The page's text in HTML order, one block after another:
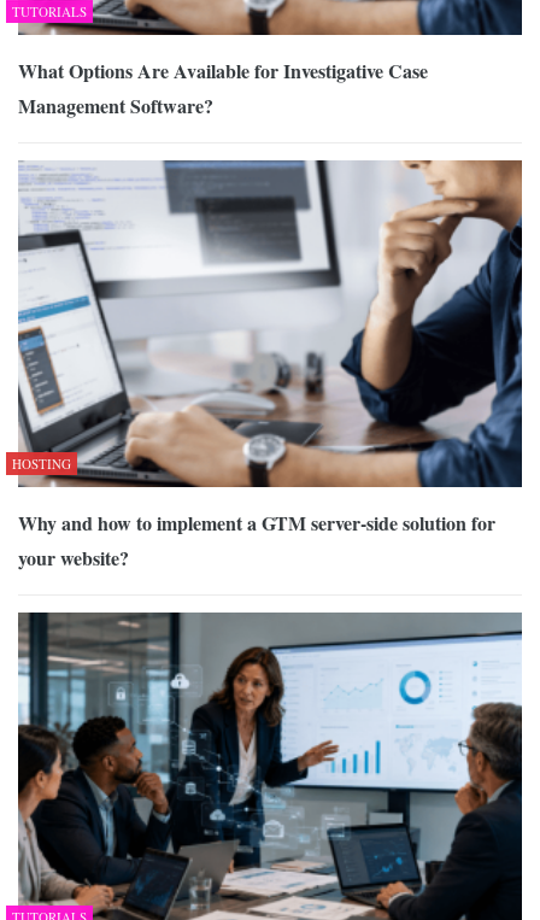
TUTORIALS
What Options Are Available for Investigative Case
Management Software?
HOSTING
Why and how to implement a GTM server-side solution for
your website?